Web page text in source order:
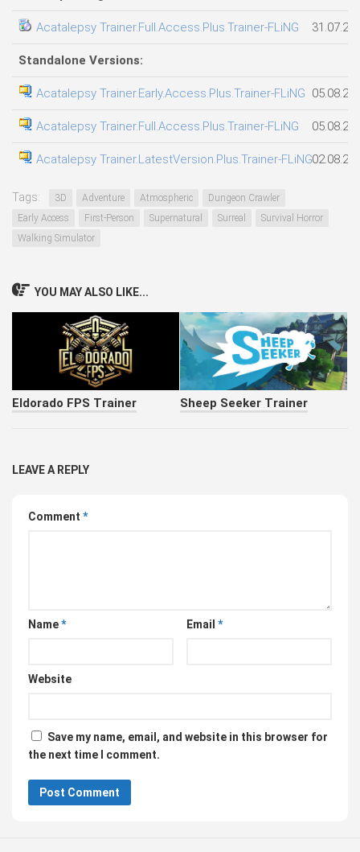
Acatalepsy Trainer.Full.Access.Plus.Trainer-FLiNG
Standalone Versions:
Acatalepsy Trainer.Early.Access.Plus.Trainer-FLiNG
Acatalepsy Trainer.Full.Access.Plus.Trainer-FLiNG
Acatalepsy Trainer.LatestVersion.Plus.Trainer-FLiNG
Tags: 3D Adventure Atmospheric
Dungeon Crawler
Early Access
First-Person Supernatural Surreal
Survival Horror
Walking Simulator
YOU MAY ALSO LIKE...
Eldorado FPS Trainer Sheep Seeker Trainer
LEAVE A REPLY
Comment *
Name* Email *
Website
Save my name, email, and website in this browser for
the next time I comment.